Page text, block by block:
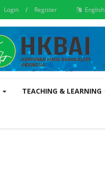
Login / Register English
TEACHING & LEARNING